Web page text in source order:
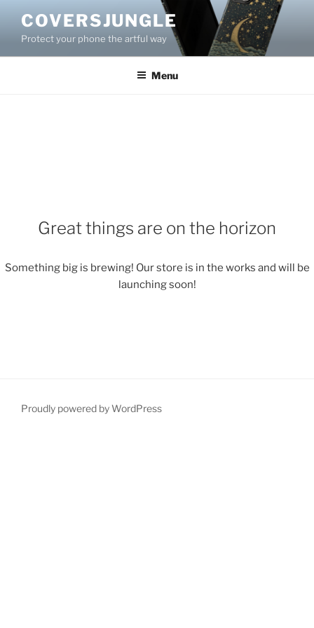
content
COVERSJUNGLE
Protect your phone the artful way
Menu
Great things are on the horizon
Something big is brewing! Our store is in the works and will be
launching soon!
Proudly powered by WordPress